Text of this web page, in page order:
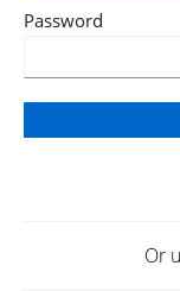
Password
Or